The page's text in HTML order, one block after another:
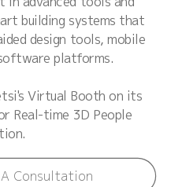
building systems that
design tools, mobile
platforms.
Virtual Booth on its
Real-time 3D People
Consultation